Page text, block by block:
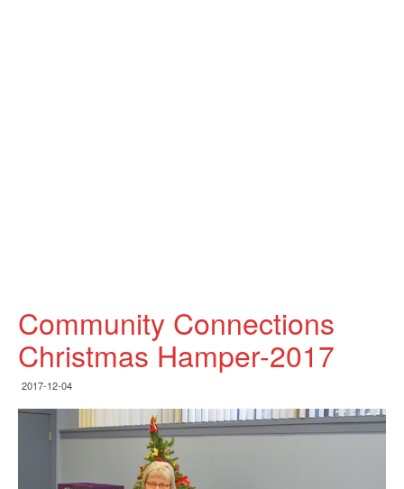
Community Connections
Christmas Hamper-2017
2017-12-04